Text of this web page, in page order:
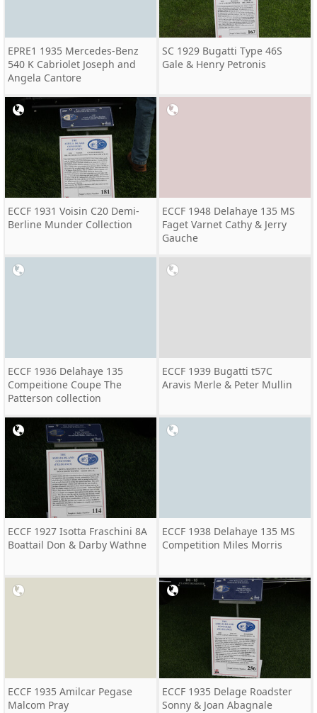
EPRE1 1935 Mercedes-Benz
540 K Cabriolet Joseph and
Angela Cantore
SC 1929 Bugatti Type 46S
Gale & Henry Petronis
ECCF 1931 Voisin C20 Demi-
Berline Munder Collection
ECCF 1948 Delahaye 135 MS
Faget Varnet Cathy & Jerry
Gauche
ECCF 1936 Delahaye 135
Compeitione Coupe The
Patterson collection
ECCF 1939 Bugatti t57C
Aravis Merle & Peter Mullin
ECCF 1927 Isotta Fraschini 8A
Boattail Don & Darby Wathne
ECCF 1938 Delahaye 135 MS
Competition Miles Morris
ECCF 1935 Amilcar Pegase
Malcom Pray
ECCF 1935 Delage Roadster
Sonny & Joan Abagnale